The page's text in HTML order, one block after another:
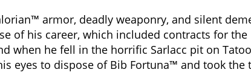
armor, deadly weaponry, and silent
of his career, which included contracts for
when he fell in the horrific Sarlacc pit on
eyes to dispose of Bib Fortuna™ and took the